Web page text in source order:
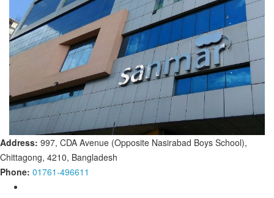
Address: 997, CDA Avenue (Opposite Nasirabad Boys School),
Chittagong, 4210, Bangladesh
Phone: 01761-496611